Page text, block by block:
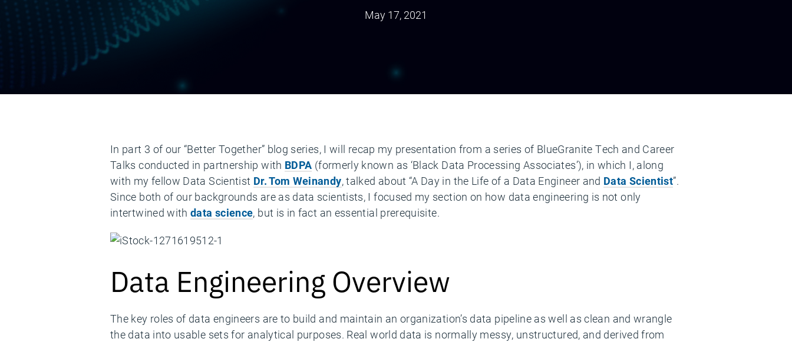
May 17, 2021
In part 3 of our “Better Together” blog series, I will recap my presentation from a series of BlueGranite Tech and Career
Talks conducted in partnership with BDPA (formerly known as ‘Black Data Processing Associates’​), in which I, along
with my fellow Data Scientist Dr. Tom Weinandy, talked about “A Day in the Life of a Data Engineer and Data Scientist”.
Since both of our backgrounds are as data scientists, I focused my section on how data engineering is not only
intertwined withdata science, but is in fact an essential prerequisite.
Data Engineering Overview
The key roles of data engineers are to build and maintain an organization’s data pipeline as well as clean and wrangle
the data into usable sets for analytical purposes. Real world data is normally messy, unstructured, and derived from